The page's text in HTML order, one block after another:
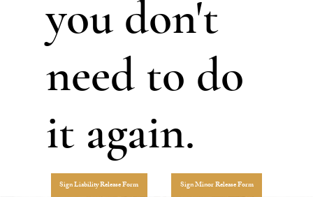
you don't
need to do
it again.
Sign Liability Release Form Sign Minor Release Form